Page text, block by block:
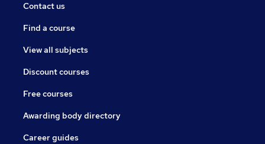
Contact us
Find a course
View all subjects
Discount courses
Free courses
Awarding body directory
Career guides